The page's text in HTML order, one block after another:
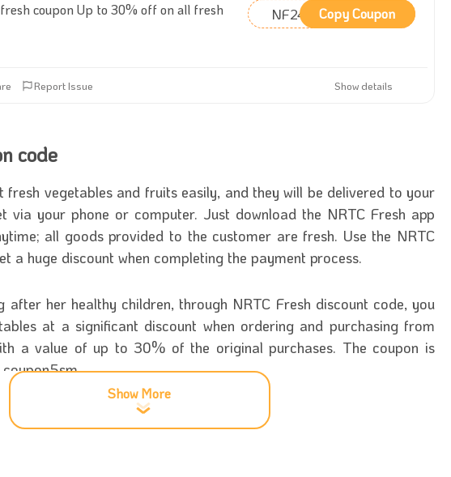
coupon Up to 30% off on all fresh
NF24 Copy Coupon
Report Issue Show details
code
fresh vegetables and fruits easily, and they will be delivered to your
via your phone or computer. Just download the NRTC Fresh app
all goods provided to the customer are fresh. Use the NRTC
a huge discount when completing the payment process.
after her healthy children, through NRTC Fresh discount code, you
at a significant discount when ordering and purchasing from
a value of up to 30% of the original purchases. The coupon is
Fresh store
Show More